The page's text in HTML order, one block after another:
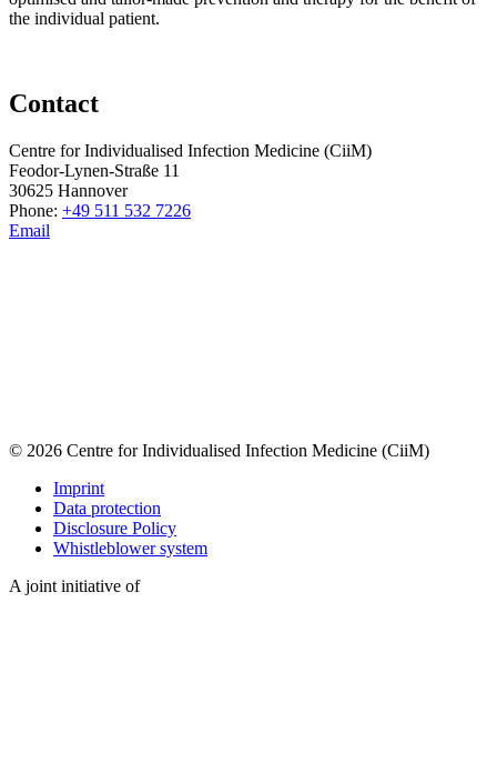
the individual patient.
Contact
Centre for Individualised Infection Medicine (CiiM)
Feodor-Lynen-Straße 11
30625 Hannover
Phone: +49 511 532 7226
Email
© 2026 Centre for Individualised Infection Medicine (CiiM)
Imprint
Data protection
Disclosure Policy
Whistleblower system
A joint initiative of